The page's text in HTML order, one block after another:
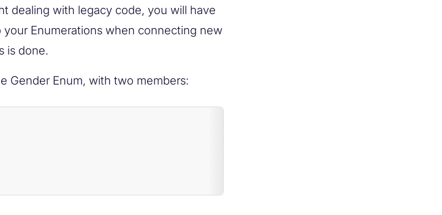
dealing with legacy code, you will have
Enumerations when connecting new
is done.
Gender Enum, with two members: